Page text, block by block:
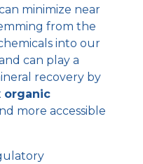
minimize near
from the
into our
can play a
recovery by
organic
more accessible